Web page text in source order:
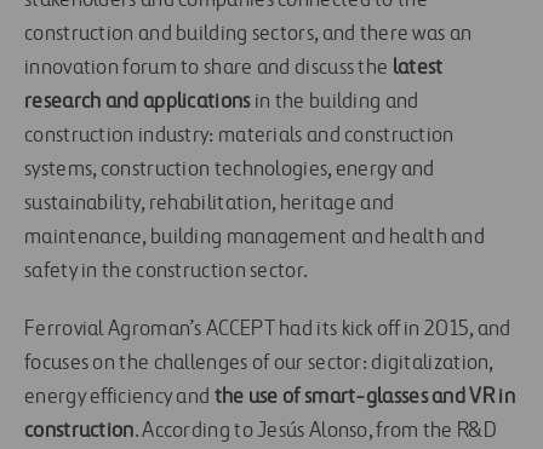
construction and building sectors, and there was an
innovation forum to share and discuss the latest
research and applicationsin the building and
construction industry: materials and construction
systems, construction technologies, energy and
sustainability, rehabilitation, heritage and
maintenance, building management and health and
safety in the construction sector.
Ferrovial Agroman’s ACCEPT had its kick off in 2015, and
focuses on the challenges of our sector: digitalization,
energy efficiency and the use of smart-glasses and VR in
construction. According to Jesús Alonso, from the R&D